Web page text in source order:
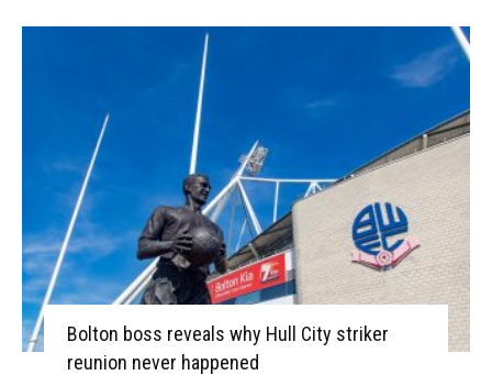
Bolton boss reveals why Hull City striker
reunion never happened